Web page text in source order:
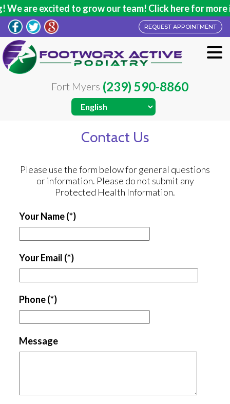
are excited to grow our team! Click here for more
REQUEST APPOINTMENT
Fort Myers (239) 590-8860
Contact Us
Please use the form below for general questions
or information. Please do not submit any
Protected Health Information.
Your Name(*)
Your Email (*)
Phone(*)
Message